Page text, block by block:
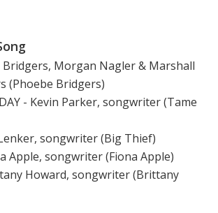
Bridgers, Morgan Nagler & Marshall
(Phoebe Bridgers)
- Kevin Parker, songwriter (Tame
songwriter (Big Thief)
Apple, songwriter (Fiona Apple)
Howard, songwriter (Brittany